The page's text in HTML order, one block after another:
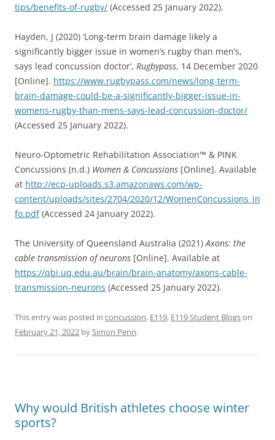
tips/benefits-of-rugby/ (Accessed 25 January 2022).
Hayden, J (2020) ‘Long-term brain damage likely a
significantly bigger issue in women’s rugby than men’s,
says lead concussion doctor’, Rugbypass, 14 December 2020
[Online]. https://www.rugbypass.com/news/long-term-
brain-damage-could-be-a-significantly-bigger-issue-in-
womens-rugby-than-mens-says-lead-concussion-doctor/
(Accessed 25 January 2022).
Neuro-Optometric Rehabilitation Association™ & PINK
Concussions (n.d.) Women & Concussions [Online]. Available
at http://ecp-uploads.s3.amazonaws.com/wp-
content/uploads/sites/2704/2020/12/WomenConcussions_in
fo.pdf(Accessed 24 January 2022).
The University of Queensland Australia (2021)Axons: the
cable transmission of neurons [Online]. Available at
https://qbi.uq.edu.au/brain/brain-anatomy/axons-cable-
transmission-neurons (Accessed 25 January 2022).
This entry was posted in concussion, E119, E119 Student Blogson
February 21, 2022 bySimon Penn.
Why would British athletes choose winter
sports?